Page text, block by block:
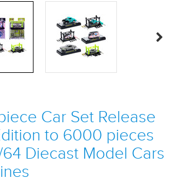
Car Set Release
to 6000 pieces
Diecast Model Cars